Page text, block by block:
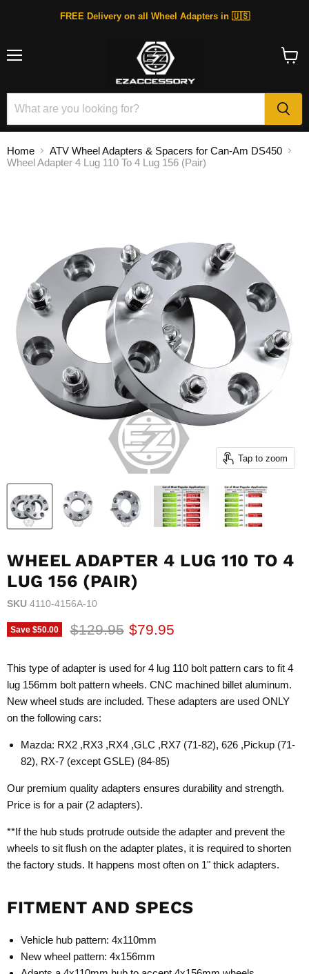
FREE Delivery on all Wheel Adapters in 🇺🇸
Home
ATV Wheel Adapters & Spacers for Can-Am DS450
Wheel Adapter 4 Lug 110 To 4 Lug 156 (Pair)
Tap to zoom
WHEEL ADAPTER 4 LUG 110 TO 4
LUG 156 (PAIR)
SKU 4110-4156A-10
Save $50.00 Original price
$129.95 Current price
$79.95
This type of adapter is used for 4 lug 110 bolt pattern cars to fit 4
lug 156mm bolt pattern wheels. CNC machined billet aluminum.
New wheel studs are included. These adapters are used ONLY
on the following cars:
Mazda: RX2 ,RX3 ,RX4 ,GLC ,RX7 (71-82), 626 ,Pickup (71-
82), RX-7 (except GSLE) (84-85)
Our premium quality adapters ensures durability and strength.
Price is for a pair (2 adapters).
**If the hub studs protrude outside the adapter and prevent the
wheels to sit flush on the adapter plates, it is required to shorten
the factory studs. It happens most often on 1" thick adapters.
FITMENT AND SPECS
Vehicle hub pattern: 4x110mm
New wheel pattern: 4x156mm